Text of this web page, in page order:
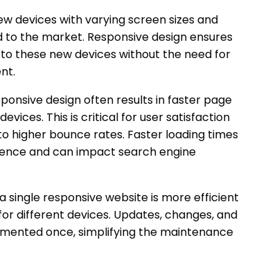
devices with varying screen sizes and
the market. Responsive design ensures
these new devices without the need for
design often results in faster page
This is critical for user satisfaction
higher bounce rates. Faster loading times
and can impact search engine
single responsive website is more efficient
different devices. Updates, changes, and
once, simplifying the maintenance